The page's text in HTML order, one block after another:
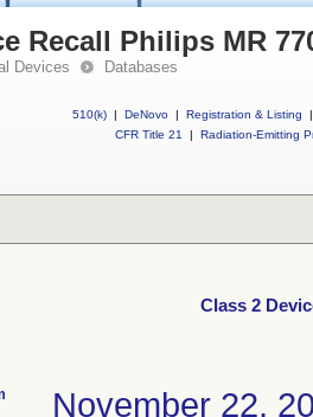
Recall Philips MR
Devices Databases
510(k) | DeNovo | Registration & Listing
|
CFR Title 21
| Radiation-Emitting
Class 2
November 22,